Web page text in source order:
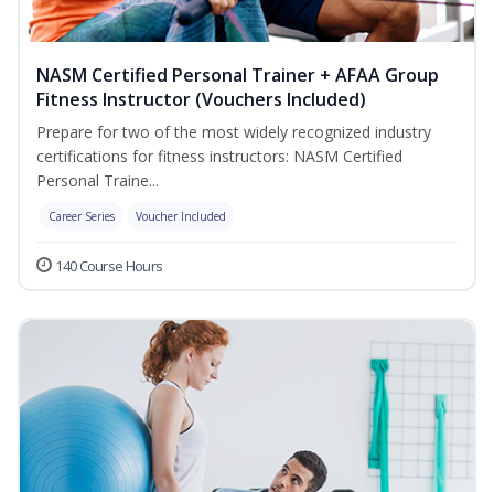
NASM Certified Personal Trainer + AFAA Group
Fitness Instructor (Vouchers Included)
Prepare for two of the most widely recognized industry
certifications for fitness instructors: NASM Certified
Personal Traine...
Career Series Voucher Included
140 Course Hours